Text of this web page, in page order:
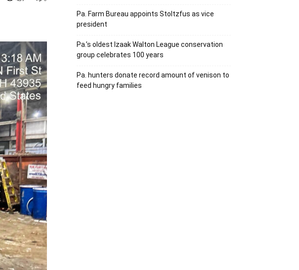
Pa. Farm Bureau appoints Stoltzfus as vice
president
Pa.’s oldest Izaak Walton League conservation
group celebrates 100 years
Pa. hunters donate record amount of venison to
feed hungry families